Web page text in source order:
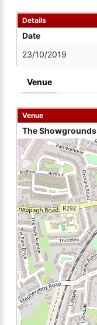
Details
Date
23/10/2019
Venue
Venue
The Showgrounds